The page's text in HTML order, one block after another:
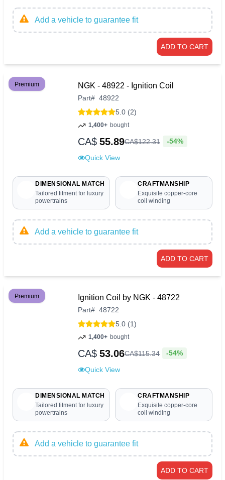
Add a vehicle to guarantee fit
ADD TO CART
Premium NGK - 48922 - Ignition Coil
Part# 48922
5.0 (2)
1,400+ bought
CA$ 55.89CA$122.31 -54%
Quick View
DIMENSIONAL MATCH
Tailored fitment for luxury
powertrains
CRAFTMANSHIP
Exquisite copper-core
coil winding
Add a vehicle to guarantee fit
ADD TO CART
Premium Ignition Coil by NGK - 48722
Part# 48722
5.0 (1)
1,400+ bought
CA$ 53.06CA$115.34 -54%
Quick View
DIMENSIONAL MATCH
Tailored fitment for luxury
powertrains
CRAFTMANSHIP
Exquisite copper-core
coil winding
Add a vehicle to guarantee fit
ADD TO CART